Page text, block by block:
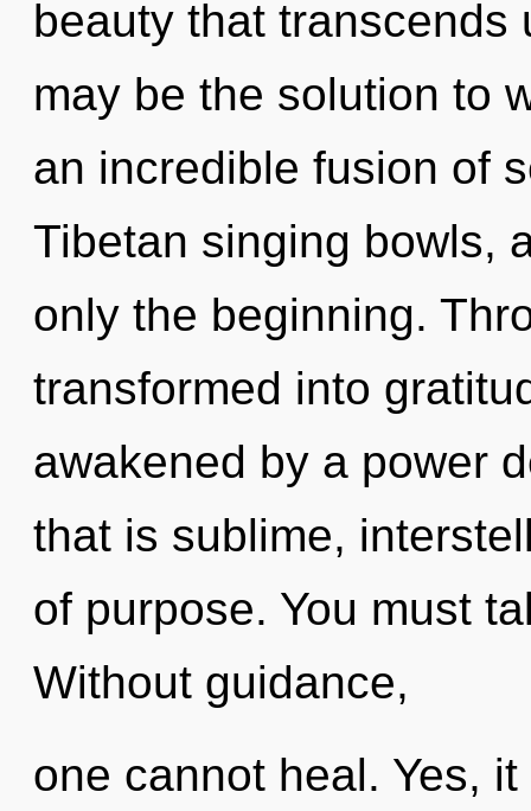
beauty that transcends
may be the solution to
an incredible fusion of
Tibetan singing bowls,
only the beginning.
transformed into
awakened by a power
that is sublime,
of purpose. You must
Without guidance,
one cannot heal. Yes,